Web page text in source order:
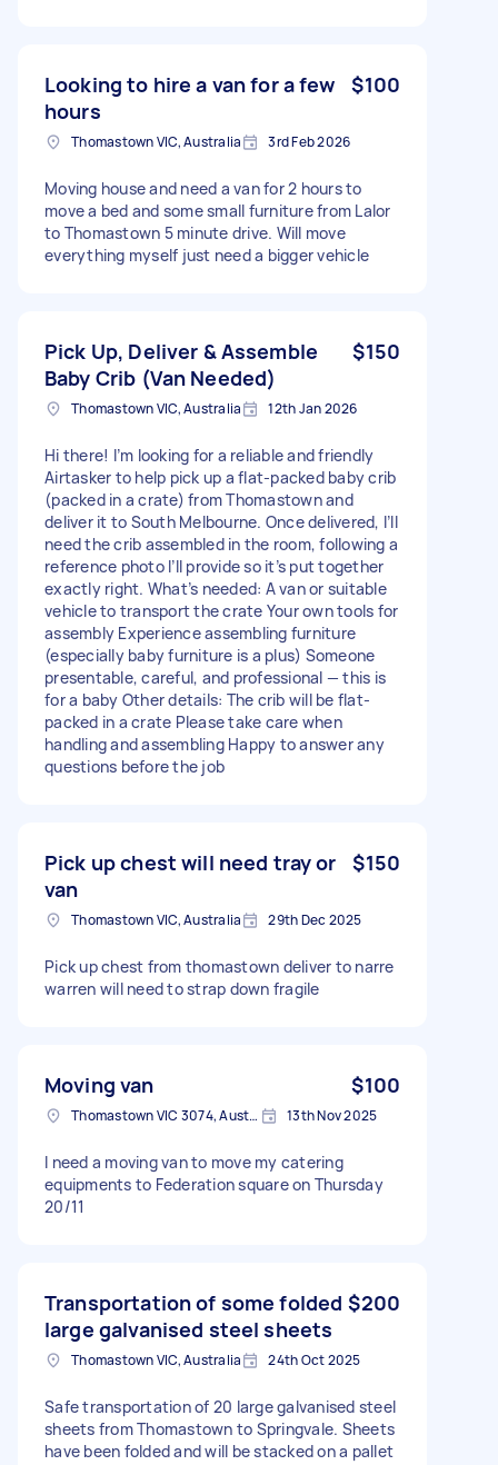
Looking to hire a van for a few
hours
$100
Thomastown VIC, Australia 3rd Feb 2026
Moving house and need a van for 2 hours to
move a bed and some small furniture from Lalor
to Thomastown 5 minute drive. Will move
everything myself just need a bigger vehicle
Pick Up, Deliver & Assemble
Baby Crib (Van Needed)
$150
Thomastown VIC, Australia 12th Jan 2026
Hi there! I’m looking for a reliable and friendly
Airtasker to help pick up a flat-packed baby crib
(packed in a crate) from Thomastown and
deliver it to South Melbourne. Once delivered, I’ll
need the crib assembled in the room, following a
reference photo I’ll provide so it’s put together
exactly right. What’s needed: A van or suitable
vehicle to transport the crate Your own tools for
assembly Experience assembling furniture
(especially baby furniture is a plus) Someone
presentable, careful, and professional — this is
for a baby Other details: The crib will be flat-
packed in a crate Please take care when
handling and assembling Happy to answer any
questions before the job
Pick up chest will need tray or
van
$150
Thomastown VIC, Australia 29th Dec 2025
Pick up chest from thomastown deliver to narre
warren will need to strap down fragile
Moving van $100
Thomastown VIC 3074, Australia 13th Nov 2025
I need a moving van to move my catering
equipments to Federation square on Thursday
20/11
Transportation of some folded
large galvanised steel sheets
$200
Thomastown VIC, Australia 24th Oct 2025
Safe transportation of 20 large galvanised steel
sheets from Thomastown to Springvale. Sheets
have been folded and will be stacked on a pallet